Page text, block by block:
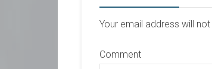
Your email address will
Comment